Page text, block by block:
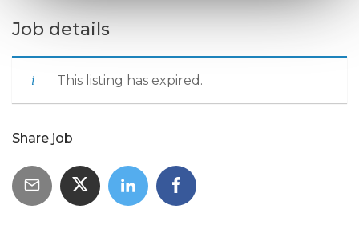
Job details
This listing has expired.
Share job